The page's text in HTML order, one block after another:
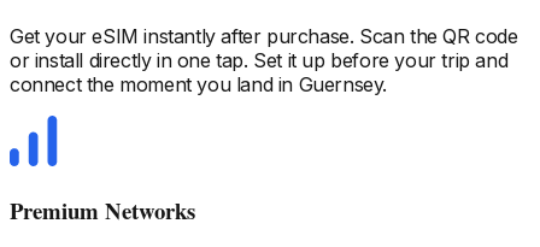
Get your eSIM instantly after purchase. Scan the QR code
or install directly in one tap. Set it up before your trip and
connect the moment you landin Guernsey.
Premium Networks